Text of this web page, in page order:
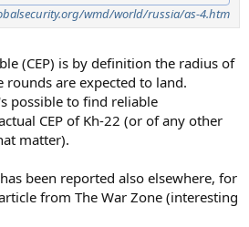
wmd/world/russia/as-4.htm
(CEP) is by definition the radius of
rounds are expected to land.
possible to find reliable
CEP of Kh-22 (or of any other
matter).
been reported also elsewhere, for
from The War Zone (interesting